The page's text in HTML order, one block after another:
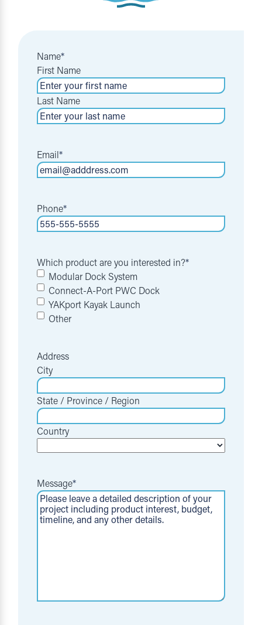
Name*
First Name
Last Name
Email*
Phone*
Which product are you interested in?*
Modular Dock System
Connect-A-Port PWC Dock
YAKport Kayak Launch
Other
Address
City
State / Province / Region
Country
Message*